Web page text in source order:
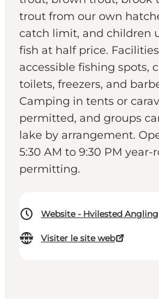
trout from our own
catch limit, and children
fish at half price.
accessible fishing spots,
toilets, freezers, and
Camping in tents or
permitted, and groups
lake by arrangement.
5:30 AM to 9:30 PM
permitting.
Website - Hvilested Angling
Visiter le site web